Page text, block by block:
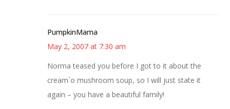
PumpkinMama
May 2, 2007 at 7:30 am
Norma teased you before I got to it about the
cream`o mushroom soup, so I will just state it
again – you have a beautiful family!